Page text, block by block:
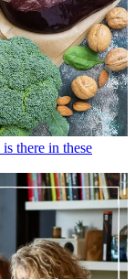
there in these